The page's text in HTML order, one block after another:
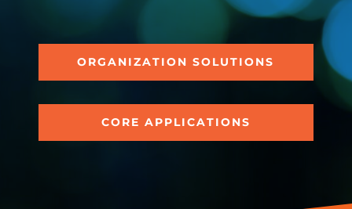
ORGANIZATION SOLUTIONS
CORE APPLICATIONS